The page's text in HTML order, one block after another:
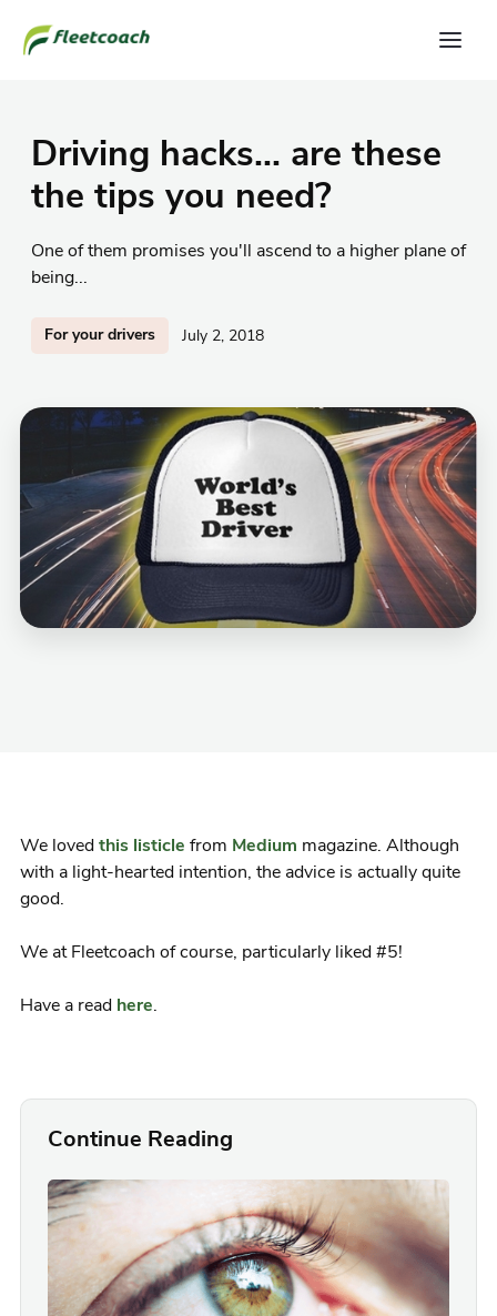
Driving hacks... are these
the tips you need?
One of them promises you'll ascend to a higher plane of
being...
For your drivers July 2, 2018
We lovedthis listicle from Medium magazine. Although
with a light-hearted intention, the advice is actually quite
good.
We at Fleetcoach of course, particularly liked #5!
Have a read here.
Continue Reading